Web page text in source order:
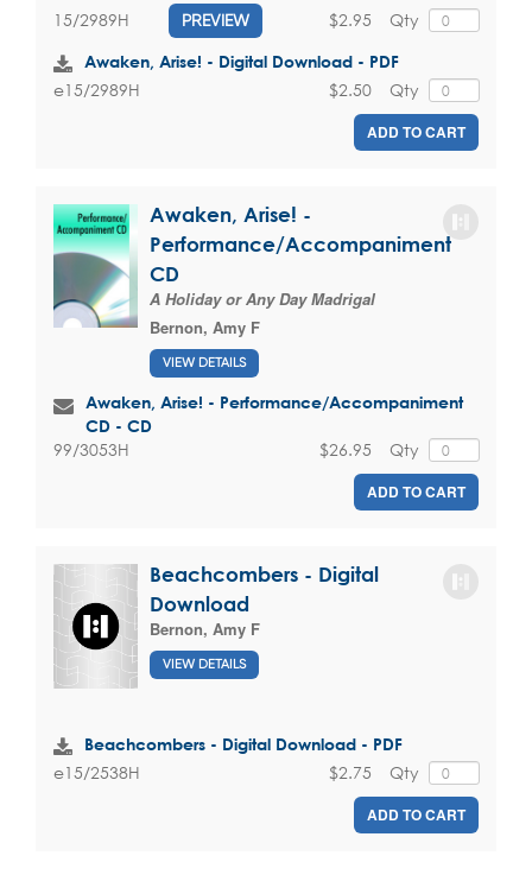
15/2989H PREVIEW Qty
$2.95
Awaken, Arise! - Digital Download - PDF
e15/2989H Qty
$2.50
ADD TO CART
Awaken, Arise! -
Performance/Accompaniment
CD
A Holiday or Any Day Madrigal
Bernon, Amy F
VIEW DETAILS
Awaken, Arise! - Performance/Accompaniment
CD - CD
99/3053H Qty
$26.95
ADD TO CART
Beachcombers - Digital
Download
Bernon, Amy F
VIEW DETAILS
Beachcombers - Digital Download - PDF
e15/2538H Qty
$2.75
ADD TO CART